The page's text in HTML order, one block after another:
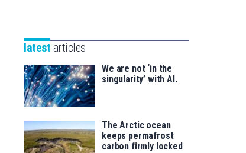
saila
for
latest articles
We are not ‘in the
singularity’ with AI.
The Arctic ocean
keeps permafrost
carbon firmly locked